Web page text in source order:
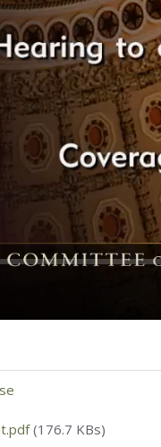
(176.7 KBs)